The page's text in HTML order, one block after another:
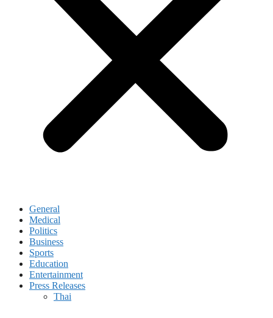
General
Medical
Politics
Business
Sports
Education
Entertainment
Press Releases
Thai